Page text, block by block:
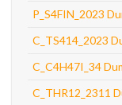
P_S4FIN_2023
C_TS414_2023
C_C4H47I_34
C_THR12_2311